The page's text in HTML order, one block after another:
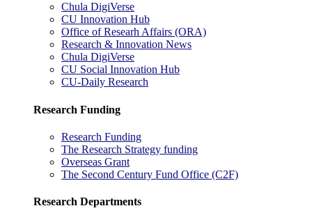
Chula DigiVerse
CU Innovation Hub
Office of Researh Affairs (ORA)
Research & Innovation News
Chula DigiVerse
CU Social Innovation Hub
CU-Daily Research
Research Funding
Research Funding
The Research Strategy funding
Overseas Grant
The Second Century Fund Office (C2F)
Research Departments